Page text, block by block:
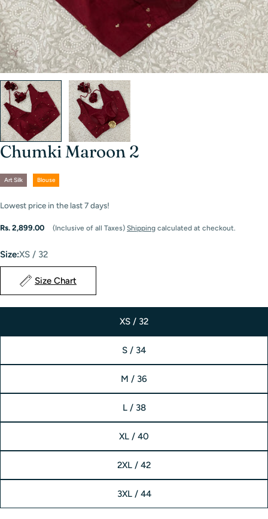
Chumki Maroon 2
Art Silk Blouse
Lowest price in the last7days!
Regular
Rs. 2,899.00 (Inclusive of all Taxes) Shipping calculated at checkout.
Size:XS / 32
Size Chart
XS / 32
S / 34
M / 36
L / 38
XL / 40
2XL / 42
3XL / 44